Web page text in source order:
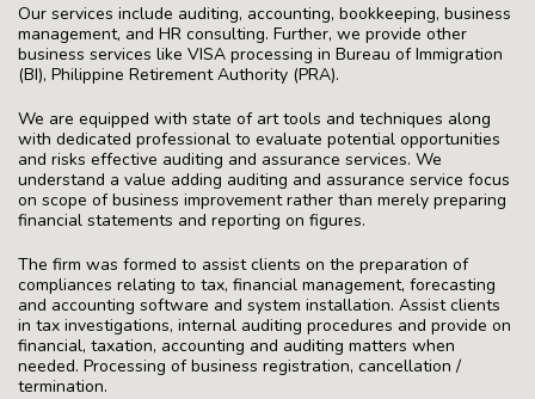
Our services include auditing, accounting, bookkeeping, business
management, and HR consulting. Further, we provide other
business services like VISA processing in Bureau of Immigration
(BI), Philippine Retirement Authority (PRA).
We are equipped with state of art tools and techniques along
with dedicated professional to evaluate potential opportunities
and risks effective auditing and assurance services. We
understand a value adding auditing and assurance service focus
on scope of business improvement rather than merely preparing
financial statements and reporting on figures.
The firm was formed to assist clients on the preparation of
compliances relating to tax, financial management, forecasting
and accounting software and system installation. Assist clients
in tax investigations, internal auditing procedures and provide on
financial, taxation, accounting and auditing matters when
needed. Processing of business registration, cancellation /
termination.